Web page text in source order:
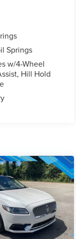
Springs
w/4-Wheel
Hill Hold